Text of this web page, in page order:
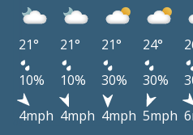
21° 21° 21° 24°
10%
10% 30% 30%
4mph 4mph 4mph 5mph